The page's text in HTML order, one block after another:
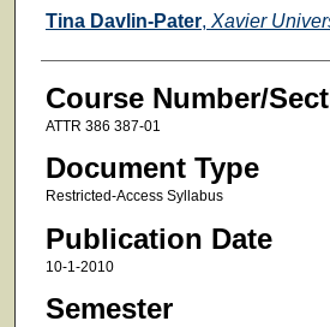
Faculty
Tina Davlin-Pater, Xavier
Course Number/
ATTR 386 387-01
Document Type
Restricted-Access Syllabus
Publication Date
10-1-2010
Semester